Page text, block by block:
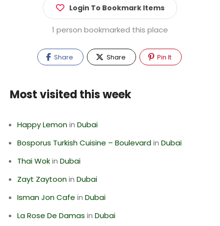
Login To Bookmark Items
1 person bookmarked this place
Share Share Pin It
Most visited this week
Happy Lemonin Dubai
Bosporus Turkish Cuisine – Boulevardin Dubai
Thai Wokin Dubai
Zayt Zaytoonin Dubai
Isman Jon Cafe in Dubai
La Rose De Damas in Dubai